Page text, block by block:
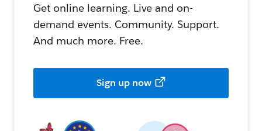
Get online learning. Live and on-
demand events. Community. Support.
And much more. Free.
Sign up now